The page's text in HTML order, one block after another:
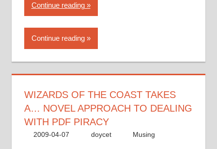
Continue reading“Wizards
of
the
Coast
approach
to
dealing
with
Continue reading
WIZARDS OF THE COAST TAKES
A… NOVEL APPROACH TO DEALING
WITH PDF PIRACY
2009-04-07 doycet Musing